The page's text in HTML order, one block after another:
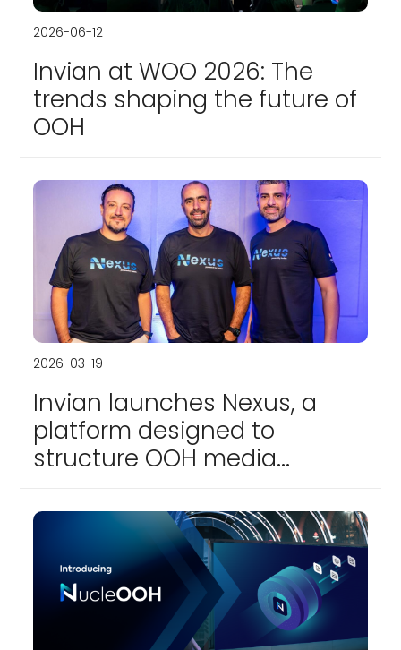
2026-06-12
Invian at WOO 2026: The
trends shaping the future of
OOH
2026-03-19
Invian launches Nexus, a
platform designed to
structure OOH media